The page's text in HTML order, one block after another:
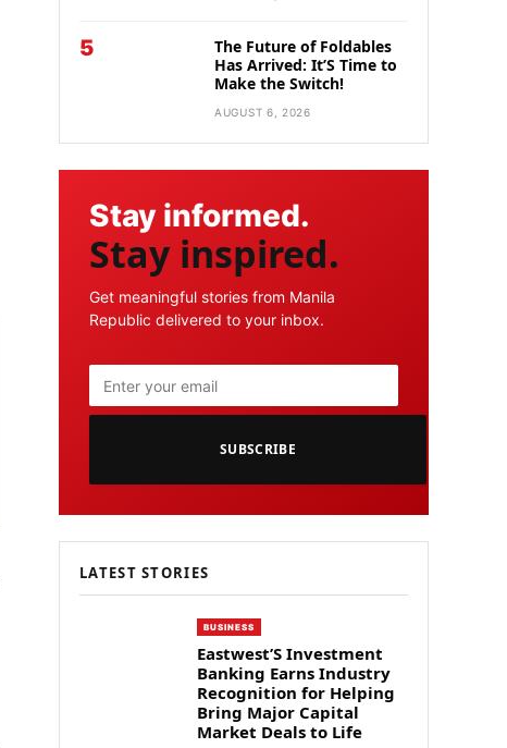
5
The Future of Foldables
Has Arrived: It’S Time to
Make the Switch!
AUGUST 6, 2026
Stay informed.
Stay inspired.
Get meaningful stories from Manila
Republic delivered to your inbox.
SUBSCRIBE
LATEST STORIES
BUSINESS
Eastwest’S Investment
Banking Earns Industry
Recognition for Helping
Bring Major Capital
Market Deals to Life